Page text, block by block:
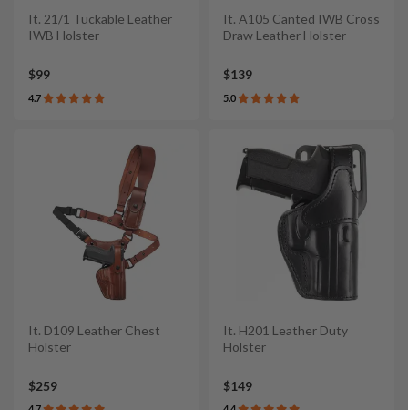
It. 21/1 Tuckable Leather
IWB Holster
$99
4.7
It. A105 Canted IWB Cross
Draw Leather Holster
$139
5.0
It. D109 Leather Chest
Holster
$259
It. H201 Leather Duty
Holster
$149